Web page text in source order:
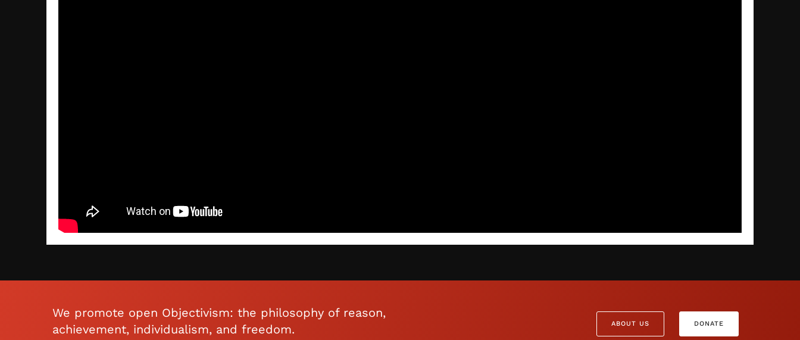
We promote open Objectivism: the philosophy of reason,
achievement, individualism, and freedom.
ABOUT US DONATE